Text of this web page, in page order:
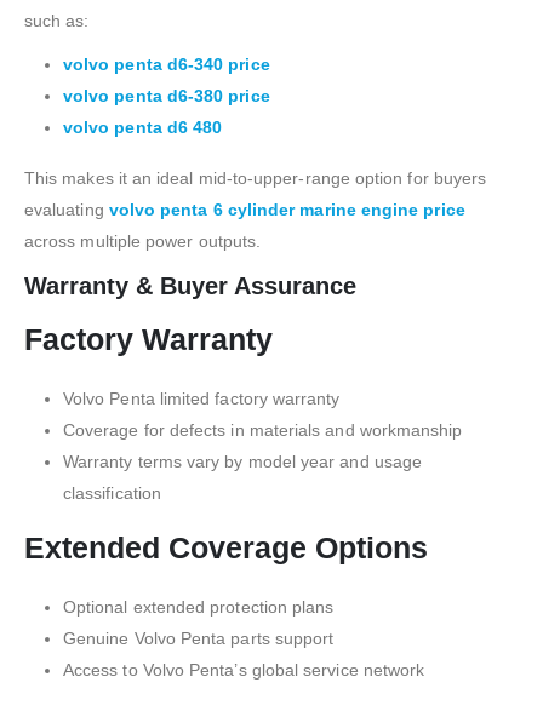
such as:
volvo penta d6-340 price
volvo penta d6-380 price
volvo penta d6 480
This makes it an ideal mid-to-upper-range option for buyers
evaluating volvo penta 6 cylinder marine engine price
across multiple power outputs.
Warranty & Buyer Assurance
Factory Warranty
Volvo Penta limited factory warranty
Coverage for defects in materials and workmanship
Warranty terms vary by model year and usage
classification
Extended Coverage Options
Optional extended protection plans
Genuine Volvo Penta parts support
Access to Volvo Penta’s global service network